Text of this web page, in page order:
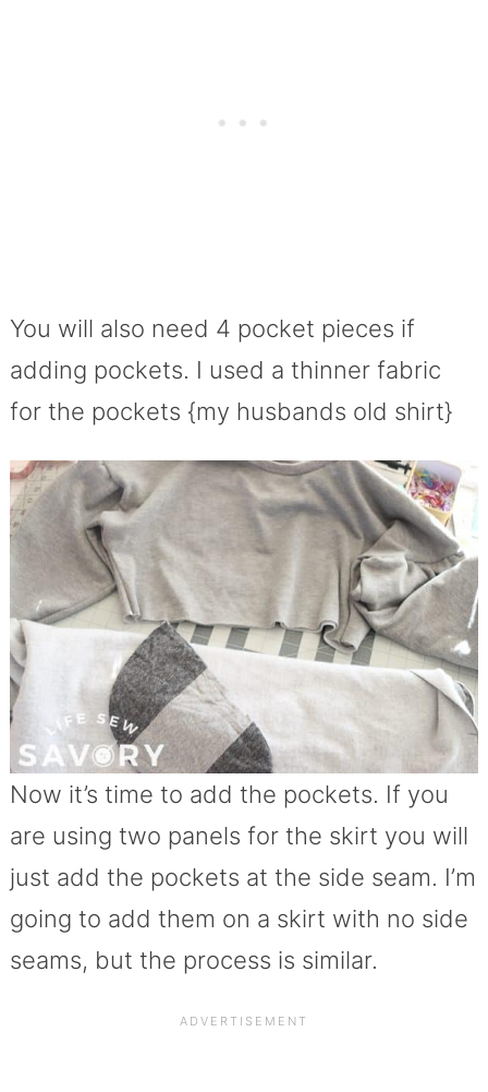
You will also need 4 pocket pieces if
adding pockets. I used a thinner fabric
for the pockets {my husbands old shirt}
Now it’s time to add the pockets. If you
are using two panels for the skirt you will
just add the pockets at the side seam. I’m
going to add them on a skirt with no side
seams, but the process is similar.